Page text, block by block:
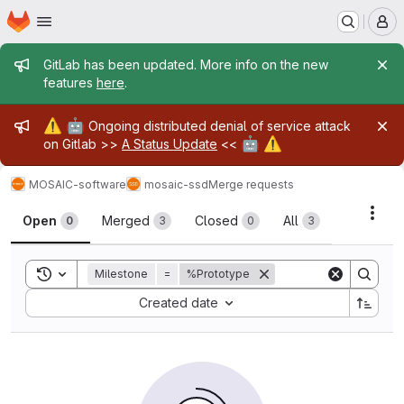
Skip to main content
Homepage
Admin message
GitLab has been updated. More info on the new
features here.
Admin message
⚠️ 🤖 Ongoing distributed denial of service attack
on Gitlab >> A Status Update << 🤖 ⚠️
MOSAIC-software mosaic-ssdMerge requests
Merge requests
Open 0 Merged 3 Closed 0 All 3
Toggle search history
Milestone = %Prototype
Created date
Sort by: